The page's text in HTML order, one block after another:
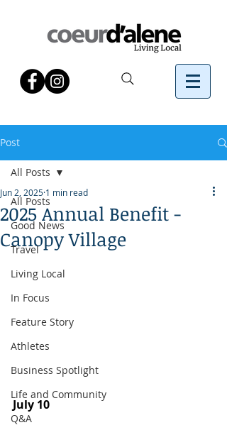
Post
All Posts
Good News
Travel
Living Local
In Focus
Feature Story
Athletes
Business Spotlight
Life and Community
Q&A
All Posts
2025 Annual Benefit -
Canopy Village
Jun 2, 2025 1 min read
July 10